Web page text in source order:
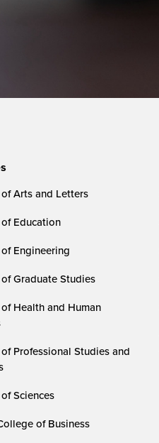
Arts and Letters
Education
Engineering
Graduate Studies
Health and Human
Professional Studies and
Sciences
of Business